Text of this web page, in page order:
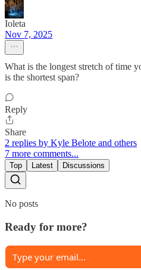
Ioleta
Nov 7, 2025
What is the longest stretch of time
is the shortest span?
Reply
Share
2 replies by Kyle Belote and others
7 more comments...
Top Latest Discussions
No posts
Ready for more?